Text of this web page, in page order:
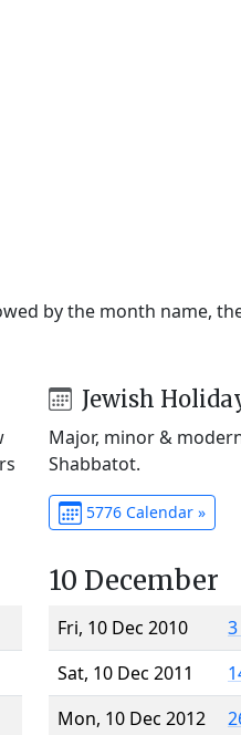
by the month name,
Jewish
Major, minor &
Shabbatot.
5776 Calendar »
10 December
Fri, 10 Dec 2010
Sat, 10 Dec 2011
Mon, 10 Dec 2012